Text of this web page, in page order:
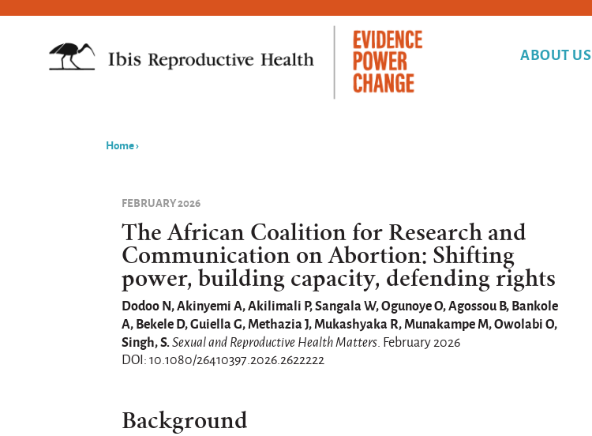
ABOUT US
are
here
Home›
FEBRUARY 2026
The African Coalition for Research and
Communication on Abortion: Shifting
power, building capacity, defending rights
Dodoo N, Akinyemi A, Akilimali P, Sangala W, Ogunoye O, Agossou B, Bankole
A, Bekele D, Guiella G, Methazia J, Mukashyaka R, Munakampe M, Owolabi O,
Singh, S.Sexual and Reproductive Health Matters. February 2026
DOI: 10.1080/26410397.2026.2622222
Background